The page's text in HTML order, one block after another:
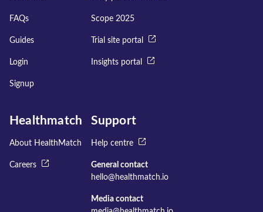
FAQs
Guides
Login
Signup
Scope 2025
Trial site portal
Insights portal
Healthmatch
About HealthMatch
Careers
Support
Help centre
General contact
hello@healthmatch.io
Media contact